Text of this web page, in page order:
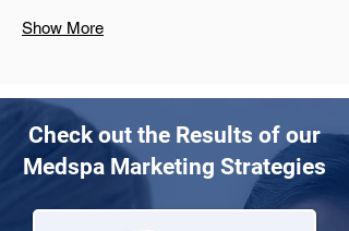
Show More
Check out the Results of our
Medspa Marketing Strategies